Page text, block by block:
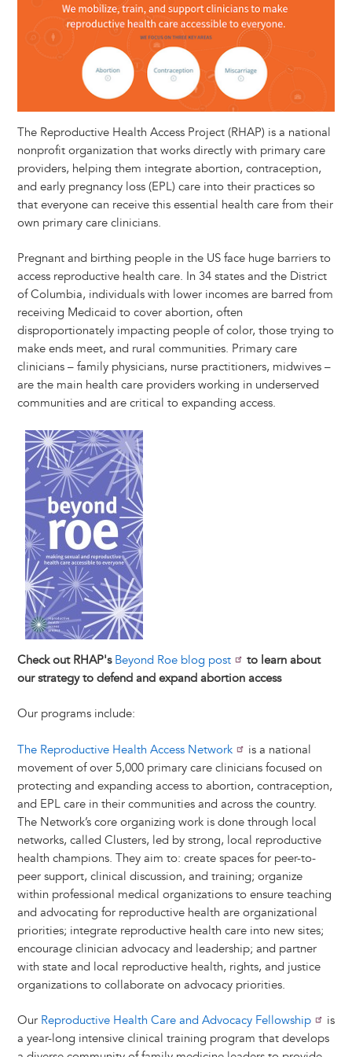
The Reproductive Health Access Project (RHAP) is a national
nonprofit organization that works directly with primary care
providers, helping them integrate abortion, contraception,
and early pregnancy loss (EPL) care into their practices so
that everyone can receive this essential health care from their
own primary care clinicians.
Pregnant and birthing people in the US face huge barriers to
access reproductive health care. In 34 states and the District
of Columbia, individuals with lower incomes are barred from
receiving Medicaid to cover abortion, often
disproportionately impacting people of color, those trying to
make ends meet, and rural communities. Primary care
clinicians – family physicians, nurse practitioners, midwives –
are the main health care providers working in underserved
communities and are critical to expanding access.
Image
Check out RHAP's Beyond Roe blog post
to learn about
our strategy to defend and expand abortion access
Our programs include:
The Reproductive Health Access Network
is a national
movement of over 5,000 primary care clinicians focused on
protecting and expanding access to abortion, contraception,
and EPL care in their communities and across the country.
The Network’s core organizing work is done through local
networks, called Clusters, led by strong, local reproductive
health champions. They aim to: create spaces for peer-to-
peer support, clinical discussion, and training; organize
within professional medical organizations to ensure teaching
and advocating for reproductive health are organizational
priorities; integrate reproductive health care into new sites;
encourage clinician advocacy and leadership; and partner
with state and local reproductive health, rights, and justice
organizations to collaborate on advocacy priorities.
Our Reproductive Health Care and Advocacy Fellowship
is
a year-long intensive clinical training program that develops